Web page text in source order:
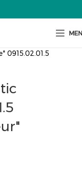
0915.02.01.5